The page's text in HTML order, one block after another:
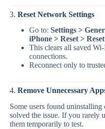
3. Reset Network Settings
Go to: Settings >
iPhone > Reset >
This clears all saved
connections.
Reconnect only to
4. Remove Unnecessary
Some users found uninstalling
solved the issue. If you rarely
them temporarily to test.